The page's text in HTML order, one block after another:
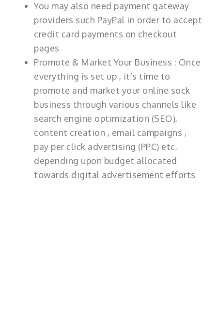
You may also need payment gateway
providers such PayPal in order to accept
credit card payments on checkout
pages
Promote & Market Your Business : Once
everything is set up , it’s time to
promote and market your online sock
business through various channels like
search engine optimization (SEO),
content creation , email campaigns ,
pay per click advertising (PPC) etc,
depending upon budget allocated
towards digital advertisement efforts